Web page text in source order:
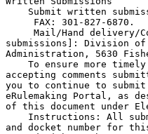
Submit written
FAX: 301-827-6870.
Mail/Hand delivery/
submissions]: Division of
Administration, 5630
To ensure more
accepting comments
you to continue to
eRulemaking Portal, as
of this document under
Instructions: All
and docket number for